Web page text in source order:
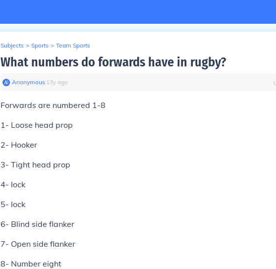
Subjects > Sports > Team Sports
What numbers do forwards have in rugby?
Anonymous∙ 13y ago
Forwards are numbered 1-8
1- Loose head prop
2- Hooker
3- Tight head prop
4- lock
5- lock
6- Blind side flanker
7- Open side flanker
8- Number eight